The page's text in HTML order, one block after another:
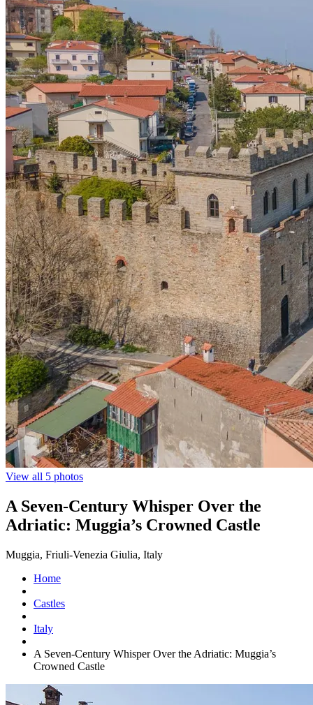
View all 5 photos
A Seven-Century Whisper Over the
Adriatic: Muggia’s Crowned Castle
Muggia, Friuli-Venezia Giulia, Italy
Home
Castles
Italy
A Seven-Century Whisper Over the Adriatic: Muggia’s
Crowned Castle